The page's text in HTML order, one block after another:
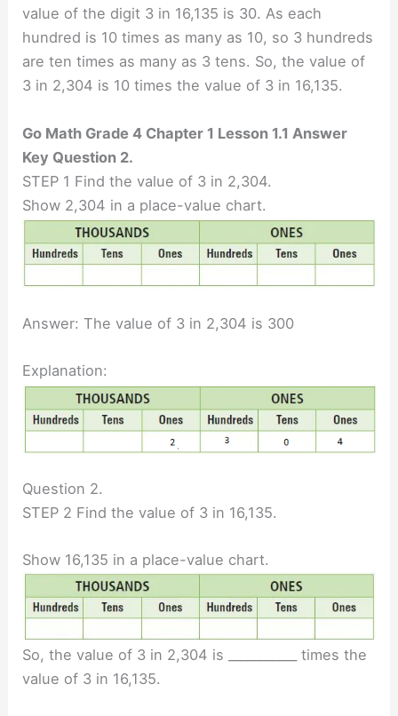
value of the digit 3 in 16,135 is 30. As each
hundred is 10 times as many as 10, so 3 hundreds
are ten times as many as 3 tens. So, the value of
3 in 2,304 is 10 times the value of 3 in 16,135.
Go Math Grade 4 Chapter 1 Lesson 1.1 Answer
Key Question 2.
STEP 1 Find the value of 3 in 2,304.
Show 2,304 in a place-value chart.
Answer: The value of 3 in 2,304 is 300
Explanation:
Question 2.
STEP 2 Find the value of 3 in 16,135.
Show 16,135 in a place-value chart.
So, the value of 3 in 2,304 is ___________ times the
value of 3 in 16,135.